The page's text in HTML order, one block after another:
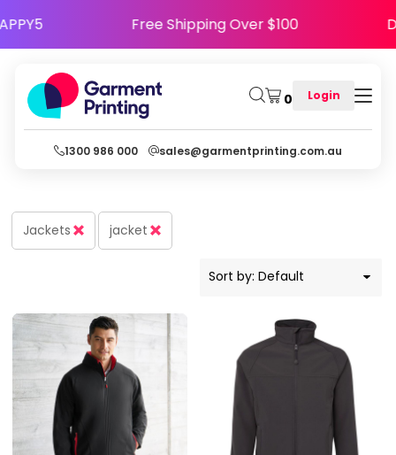
HAPPY5 Free Shipping Over $100
0 Login
1300 986 000 sales@garmentprinting.com.au
Jackets jacket
Sort by: Default
Default
Price: Lowest First
Price: Highest First
Date Added